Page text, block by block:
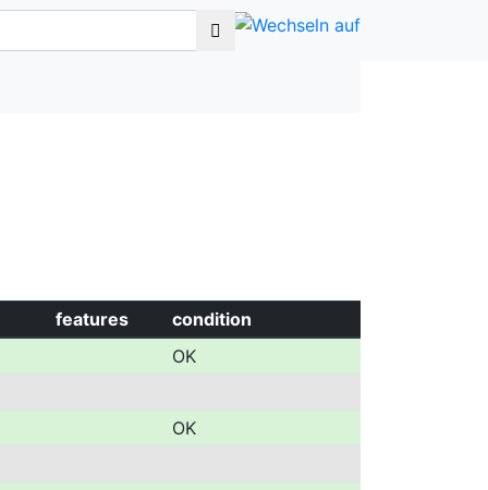
features
condition
OK
OK